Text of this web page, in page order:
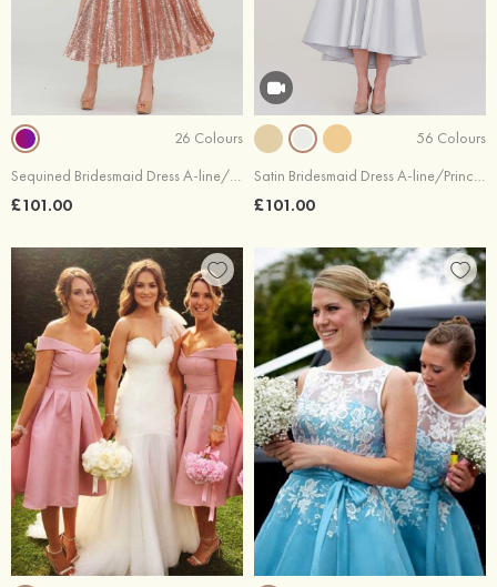
26 Colours
Sequined Bridesmaid Dress A-line/Princess Bateau Sleeveless Tea-Length With Sashes
£101.00
56 Colours
Satin Bridesmaid Dress A-line/Princess Bateau Sleeveless Tea-Length With Sashes Lace
£101.00